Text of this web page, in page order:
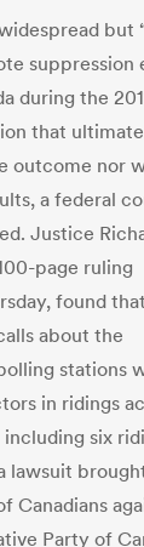
but
suppression
during the
that
outcome nor
a federal
Justice
page ruling
found
about the
stations
in ridings
six
lawsuit
Canadians
Party of